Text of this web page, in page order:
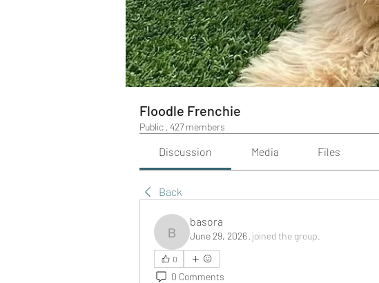
Floodle Frenchie
Public · 427 members
Discussion Media Files
Back
basora
basora
June 29, 2026· joined the group.
0
0 Comments